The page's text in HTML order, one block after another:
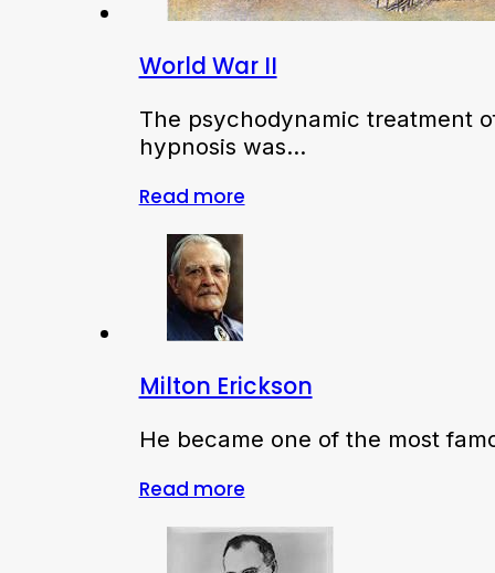
World War II
The psychodynamic treatment
hypnosis was…
Read more
Milton Erickson
He became one of the most
Read more